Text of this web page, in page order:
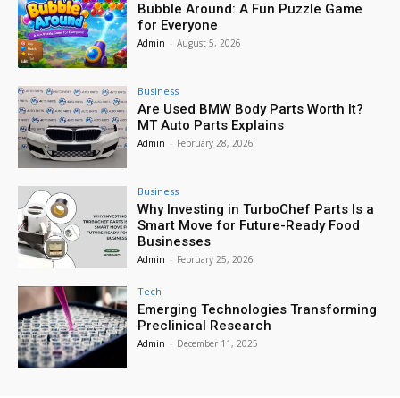
Bubble Around: A Fun Puzzle Game
for Everyone
Admin - August 5, 2026
Business
Are Used BMW Body Parts Worth It?
MT Auto Parts Explains
Admin - February 28, 2026
Business
Why Investing in TurboChef Parts Is a
Smart Move for Future-Ready Food
Businesses
Admin - February 25, 2026
Tech
Emerging Technologies Transforming
Preclinical Research
Admin - December 11, 2025